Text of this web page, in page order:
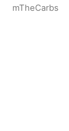
mTheCarbs